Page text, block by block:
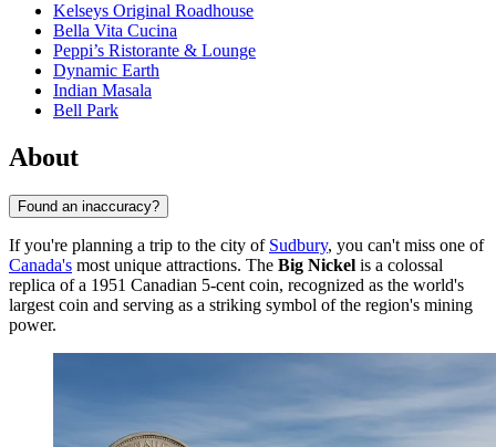
Kelseys Original Roadhouse
Bella Vita Cucina
Peppi’s Ristorante & Lounge
Dynamic Earth
Indian Masala
Bell Park
About
Found an inaccuracy?
If you're planning a trip to the city of Sudbury, you can't miss one of
Canada's most unique attractions. The Big Nickel is a colossal
replica of a 1951 Canadian 5-cent coin, recognized as the world's
largest coin and serving as a striking symbol of the region's mining
power.